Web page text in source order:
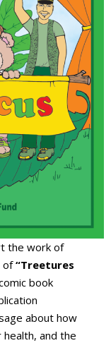
the work of
of“Treetures
book
about how
and the